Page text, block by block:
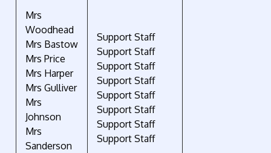
Mrs
Woodhead
Mrs Bastow
Mrs Price
Mrs Harper
Mrs Gulliver
Mrs
Johnson
Mrs
Sanderson
Support Staff
Support Staff
Support Staff
Support Staff
Support Staff
Support Staff
Support Staff
Support Staff